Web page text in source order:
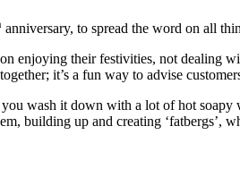
anniversary, to spread the word on all
enjoying their festivities, not dealing
it’s a fun way to advise
wash it down with a lot of hot
building up and creating ‘fatbergs’,